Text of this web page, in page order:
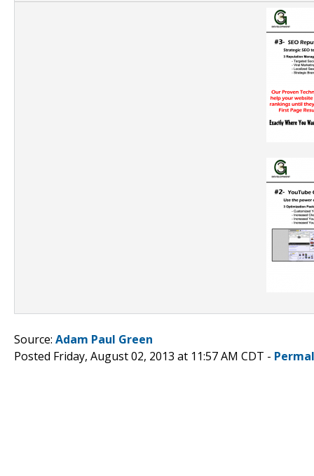
Source: Adam Paul Green
Posted Friday, August 02, 2013 at 11:57 AM CDT -